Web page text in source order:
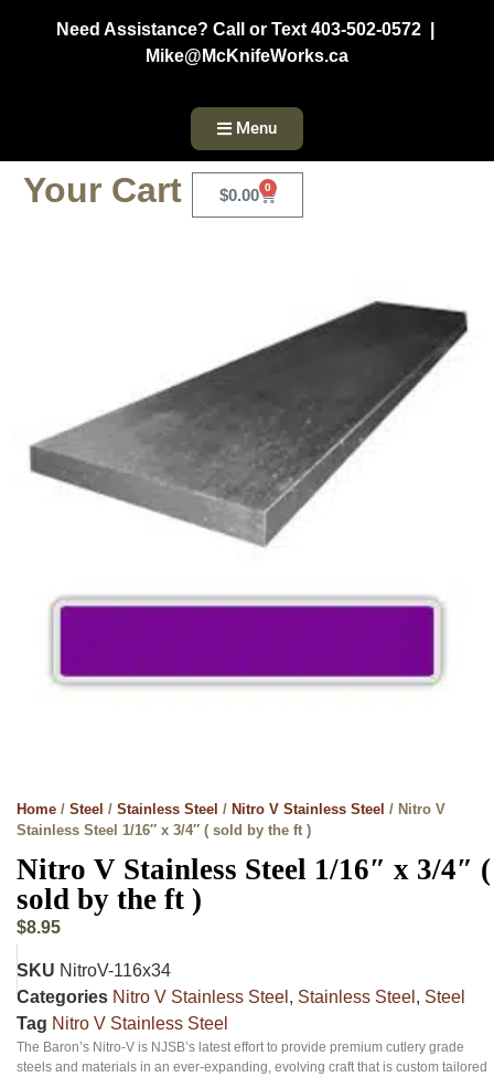
Need Assistance? Call or Text 403-502-0572 |
Mike@McKnifeWorks.ca
Menu
Your Cart $0.00 0
Home / Steel / Stainless Steel / Nitro V Stainless Steel / Nitro V
Stainless Steel 1/16″ x 3/4″ ( sold by the ft )
Nitro V Stainless Steel 1/16″ x 3/4″ (
sold by the ft )
$8.95
SKU NitroV-116x34
Categories Nitro V Stainless Steel , Stainless Steel , Steel
Tag Nitro V Stainless Steel
The Baron’s Nitro-V is NJSB’s latest effort to provide premium cutlery grade
steels and materials in an ever-expanding, evolving craft that is custom tailored